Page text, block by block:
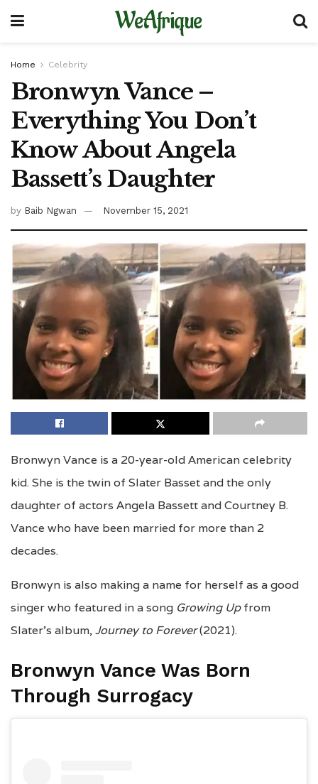
WeAfrique
Home Celebrity
Bronwyn Vance –
Everything You Don’t
Know About Angela
Bassett’s Daughter
by Baib Ngwan November 15, 2021
Bronwyn Vance is a 20-year-old American celebrity
kid. She is the twin of Slater Basset and the only
daughter of actors Angela Bassett and Courtney B.
Vance who have been married for more than 2
decades.
Bronwyn is also making a name for herself as a good
singer who featured in a song Growing Upfrom
Slater’s album,Journey to Forever(2021).
Bronwyn Vance Was Born
Through Surrogacy